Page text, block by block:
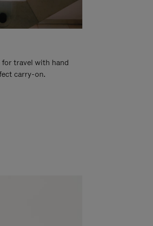
travel with hand
carry-on.